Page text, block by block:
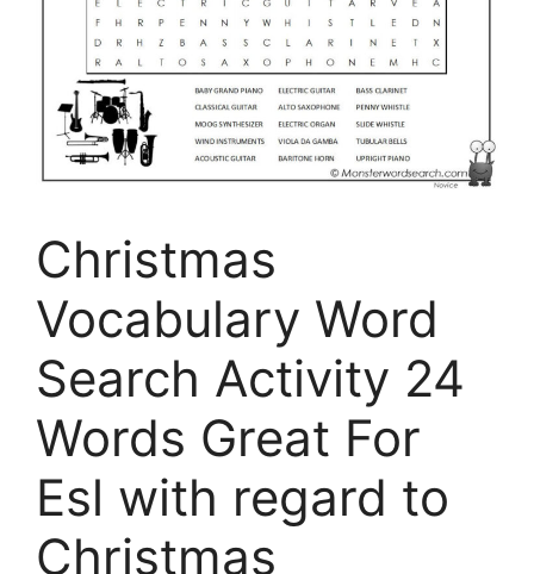
Christmas
Vocabulary Word
Search Activity 24
Words Great For
Esl with regard to
Christmas